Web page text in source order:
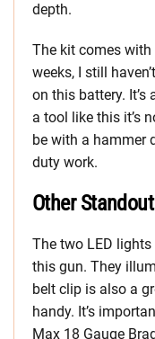
depth.
The kit comes
weeks, I still
on this battery.
a tool like this it’s
be with a hammer
duty work.
Other
The two LED
this gun. They
belt clip is also a
handy. It’s
Max 18 Gauge